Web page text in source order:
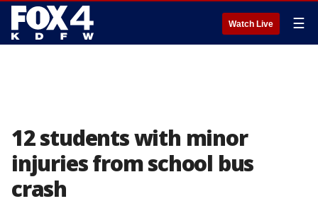
Watch Live ☰
12 students with minor
injuries from school bus
crash